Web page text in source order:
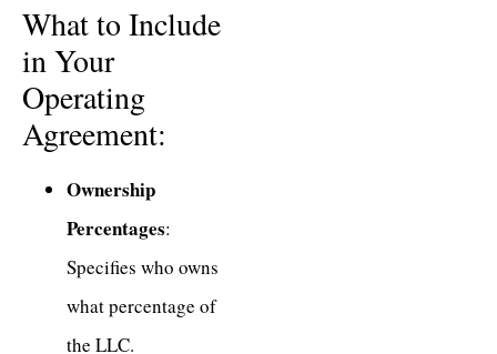
What to Include
in Your
Operating
Agreement:
Ownership
Percentages:
Specifies who owns
what percentage of
the LLC.